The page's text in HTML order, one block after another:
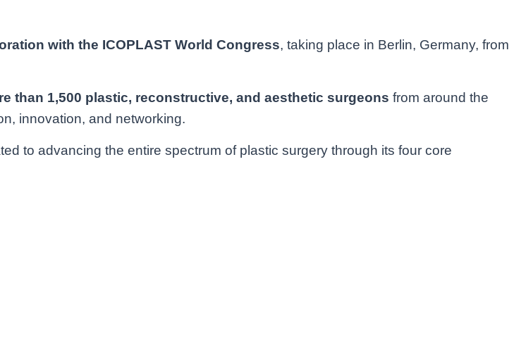
with the ICOPLAST World Congress, taking place in Berlin, Germany, from
than 1,500 plastic, reconstructive, and aesthetic surgeons from around the
innovation, and networking.
to advancing the entire spectrum of plastic surgery through its four core